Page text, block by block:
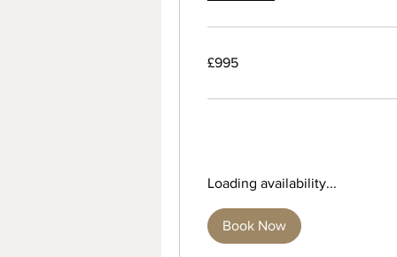
British
£995
Loading availability...
Book Now